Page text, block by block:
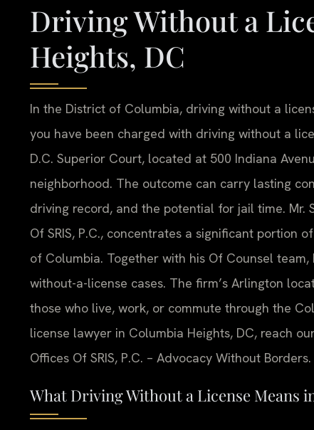
Driving Without a
Heights, DC
In the District of Columbia, driving without a
you have been charged with driving without a
D.C. Superior Court, located at 500 Indiana
neighborhood. The outcome can carry lasting
driving record, and the potential for jail time. Mr.
Of SRIS, P.C., concentrates a significant
of Columbia. Together with his Of Counsel
without-a-license cases. The firm’s Arlington
those who live, work, or commute through the
license lawyer in Columbia Heights, DC, reach
Offices Of SRIS, P.C. – Advocacy Without Borders.
What Driving Without a License Means